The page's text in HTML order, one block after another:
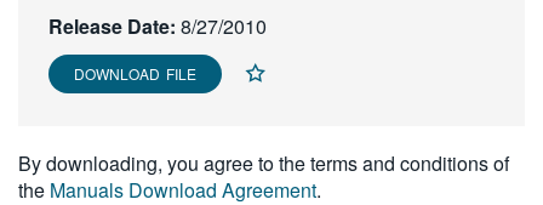
繁體中文
Release Date: 8/27/2010
DOWNLOAD FILE
By downloading, you agree to the terms and conditions of
the Manuals Download Agreement.